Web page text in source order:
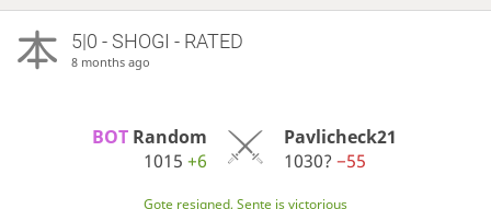
5|0 - SHOGI - RATED
8 months ago
BOT Random
1015+6
Pavlicheck21
1030? −55
Gote resigned, Sente is victorious